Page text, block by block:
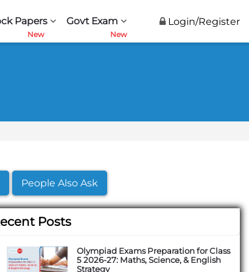
Papers Govt Exam Login/Register
People Also Ask
Posts
Olympiad Exams Preparation for Class
5 2026-27: Maths, Science, & English
Strategy